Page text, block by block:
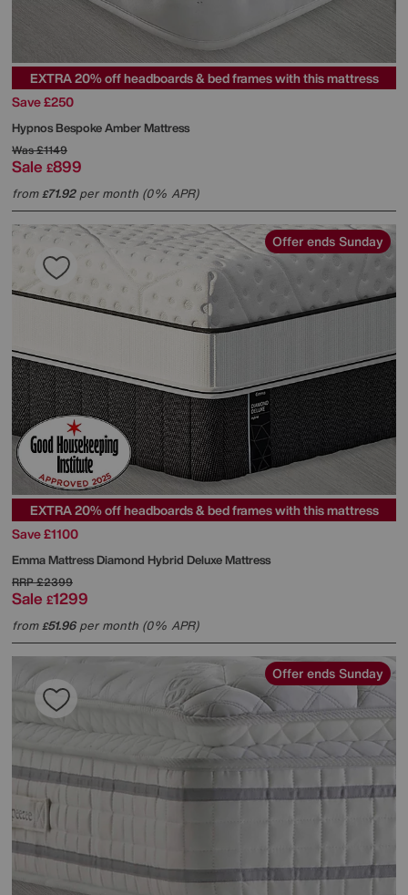
EXTRA 20% off headboards & bed frames with this mattress
Save £250
HypnosBespoke Amber Mattress
Was£1149
Sale £899
from£71.92per month (0% APR)
Offer ends Sunday
EXTRA 20% off headboards & bed frames with this mattress
Save £1100
Emma MattressDiamond Hybrid Deluxe Mattress
RRP£2399
Sale £1299
from£51.96per month (0% APR)
Offer ends Sunday